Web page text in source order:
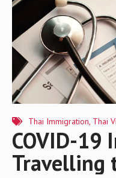
Islands in Thailand What
Thai Immigration, Thai
COVID-19
Travelling